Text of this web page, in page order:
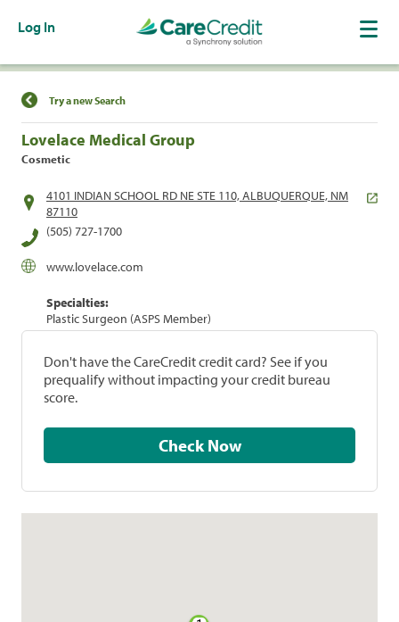
Log In
Find a Location
Try a new Search
Lovelace Medical Group
Cosmetic
4101 INDIAN SCHOOL RD NE STE 110, ALBUQUERQUE, NM
87110
(505) 727-1700
www.lovelace.com
Specialties:
Plastic Surgeon (ASPS Member)
Don't have the CareCredit credit card? See if you
prequalify without impacting your credit bureau
score.
Check Now